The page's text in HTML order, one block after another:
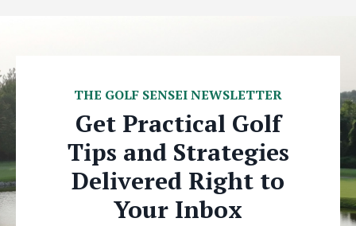
THE GOLF SENSEI NEWSLETTER
Get Practical Golf
Tips and Strategies
Delivered Right to
Your Inbox